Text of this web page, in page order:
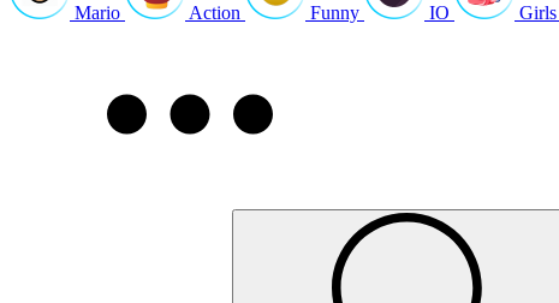
Mario Action Funny IO Girls